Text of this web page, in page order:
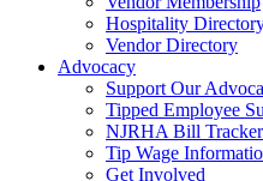
Hospitality
Vendor Directory
Advocacy
Support Our
Tipped Employee
NJRHA Bill Tracker
Tip Wage
Get Involved